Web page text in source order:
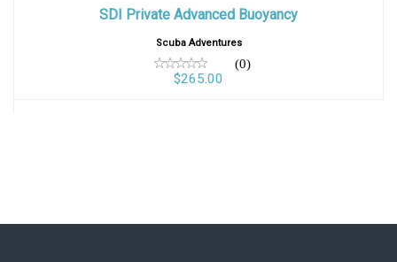
$265.00
SDI Private Advanced Buoyancy
Scuba Adventures
(0)
$265.00